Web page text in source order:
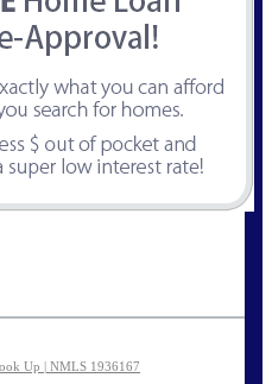
Up | NMLS 1936167